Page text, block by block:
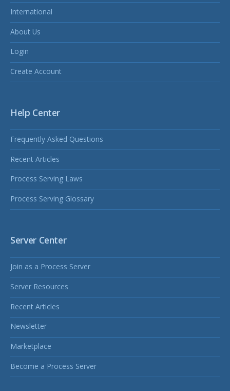
International
About Us
Login
Create Account
Help Center
Frequently Asked Questions
Recent Articles
Process Serving Laws
Process Serving Glossary
Server Center
Join as a Process Server
Server Resources
Recent Articles
Newsletter
Marketplace
Become a Process Server